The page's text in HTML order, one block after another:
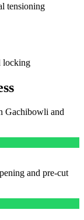
tensioning
locking
Gachibowli and
and pre-cut